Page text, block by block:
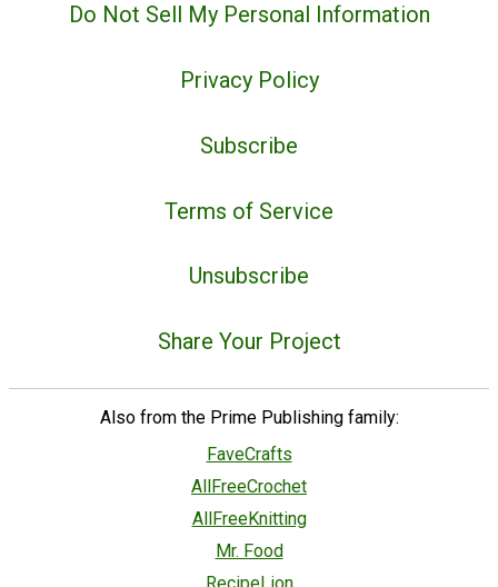
Do Not Sell My Personal Information
Privacy Policy
Subscribe
Terms of Service
Unsubscribe
Share Your Project
Also from the Prime Publishing family:
FaveCrafts
AllFreeCrochet
AllFreeKnitting
Mr. Food